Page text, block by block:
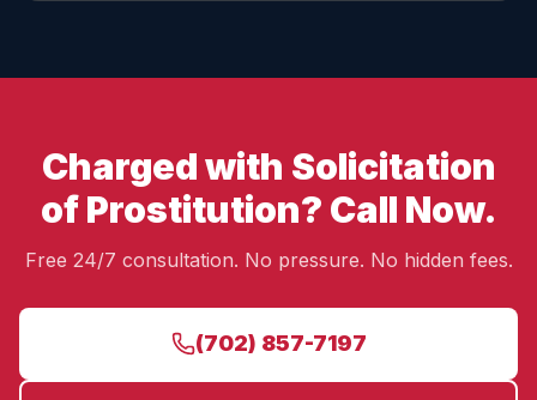
Charged with Solicitation
of Prostitution? Call Now.
Free 24/7 consultation. No pressure. No hidden fees.
(702) 857-7197